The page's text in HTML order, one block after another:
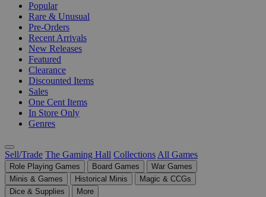
Popular
Rare & Unusual
Pre-Orders
Recent Arrivals
New Releases
Featured
Clearance
Discounted Items
Sales
One Cent Items
In Store Only
Genres
Sell/Trade The Gaming Hall Collections All Games
Role Playing Games Board Games
War Games
Minis & Games
Historical Minis
Magic & CCGs
Dice & Supplies
More